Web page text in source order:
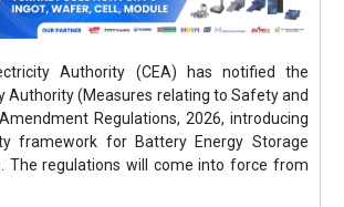
Authority (CEA) has notified the
Authority (Measures relating to Safety and
Regulations, 2026, introducing
framework for Battery Energy Storage
The regulations will come into force from